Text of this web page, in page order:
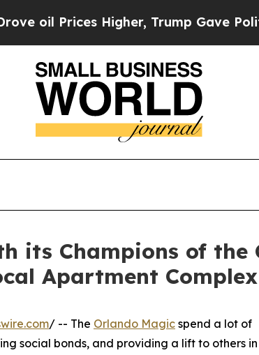
Higher, Trump Gave Politically
its Champions of
Apartment Complex
/ -- The Orlando Magic spend a lot of
social bonds, and providing a lift to others in